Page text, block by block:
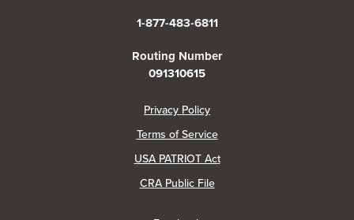
1-877-483-6811
Routing Number
091310615
Privacy Policy(Opens in a new Window)
Terms of Service
USA PATRIOT Act
CRA Public File(Opens in a new Window)